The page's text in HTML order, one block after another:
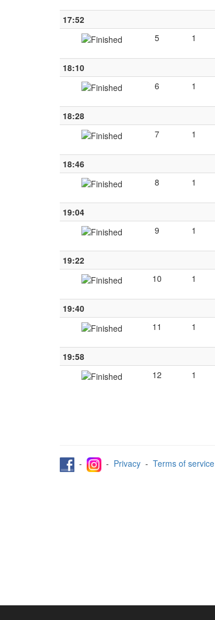
17:52
5
1
18:10
6
1
18:28
7
1
18:46
8
1
19:04
9
1
19:22
10
1
19:40
11
1
19:58
12
1
- - Privacy - Terms of service